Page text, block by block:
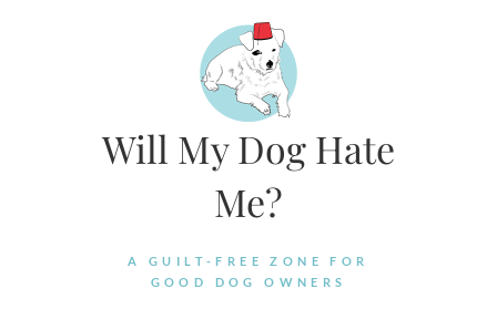
Will My Dog Hate
Me?
A GUILT-FREE ZONE FOR
GOOD DOG OWNERS